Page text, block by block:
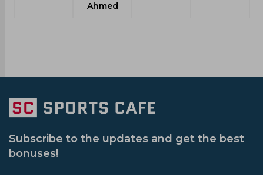
Ahmed
Subscribe to the updates and get the best
bonuses!